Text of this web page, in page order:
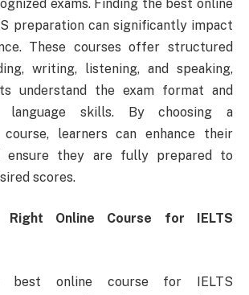
exams. Finding the best online
preparation can significantly impact
These courses offer structured
writing, listening, and speaking,
understand the exam format and
language skills. By choosing a
course, learners can enhance their
ensure they are fully prepared to
scores.
Right Online Course for IELTS
best online course for IELTS